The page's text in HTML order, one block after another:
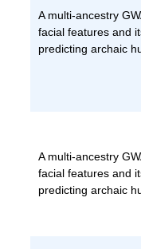
A multi-ancestry
facial features and
predicting archaic
A multi-ancestry
facial features and
predicting archaic